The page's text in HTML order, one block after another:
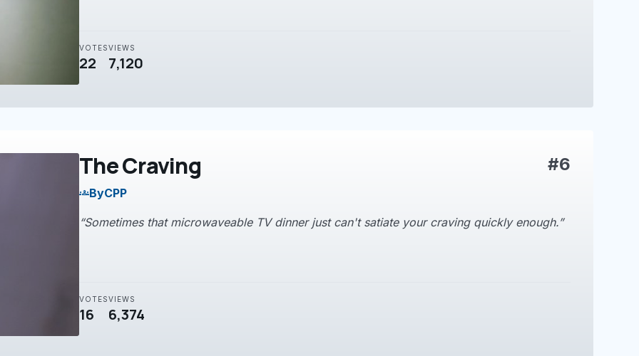
VOTES
22
VIEWS
7,120
The Craving #6
groupsByCPP
“Sometimes that microwaveable TV dinner just can't satiate your craving quickly enough.”
VOTES
16
VIEWS
6,374